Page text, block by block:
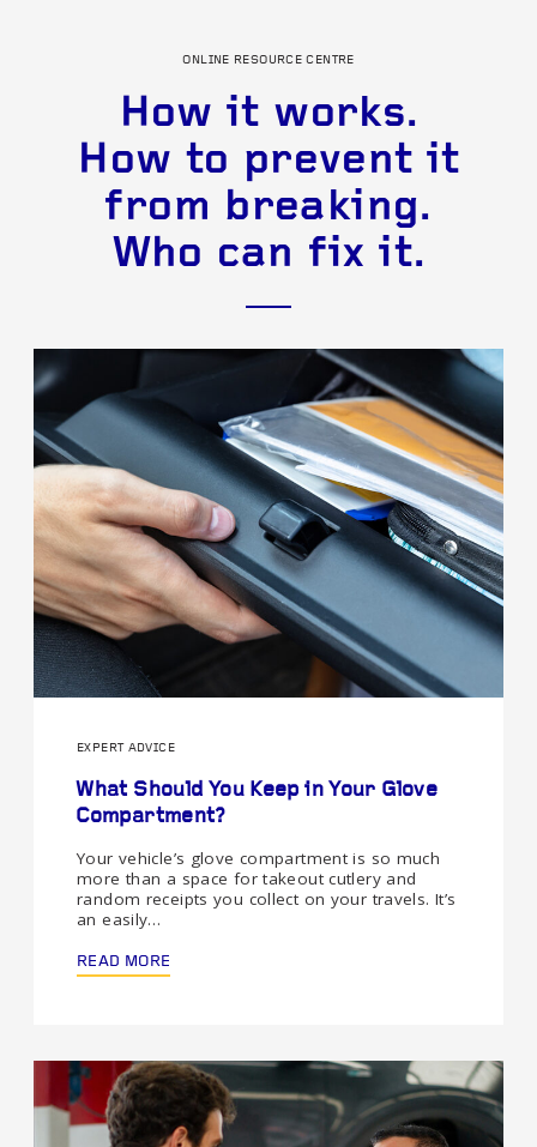
ONLINE RESOURCE CENTRE
How it works.
How to prevent it
from breaking.
Who can fix it.
EXPERT ADVICE
What Should You Keep in Your Glove
Compartment?
Your vehicle’s glove compartment is so much
more than a space for takeout cutlery and
random receipts you collect on your travels. It’s
an easily…
READ MORE